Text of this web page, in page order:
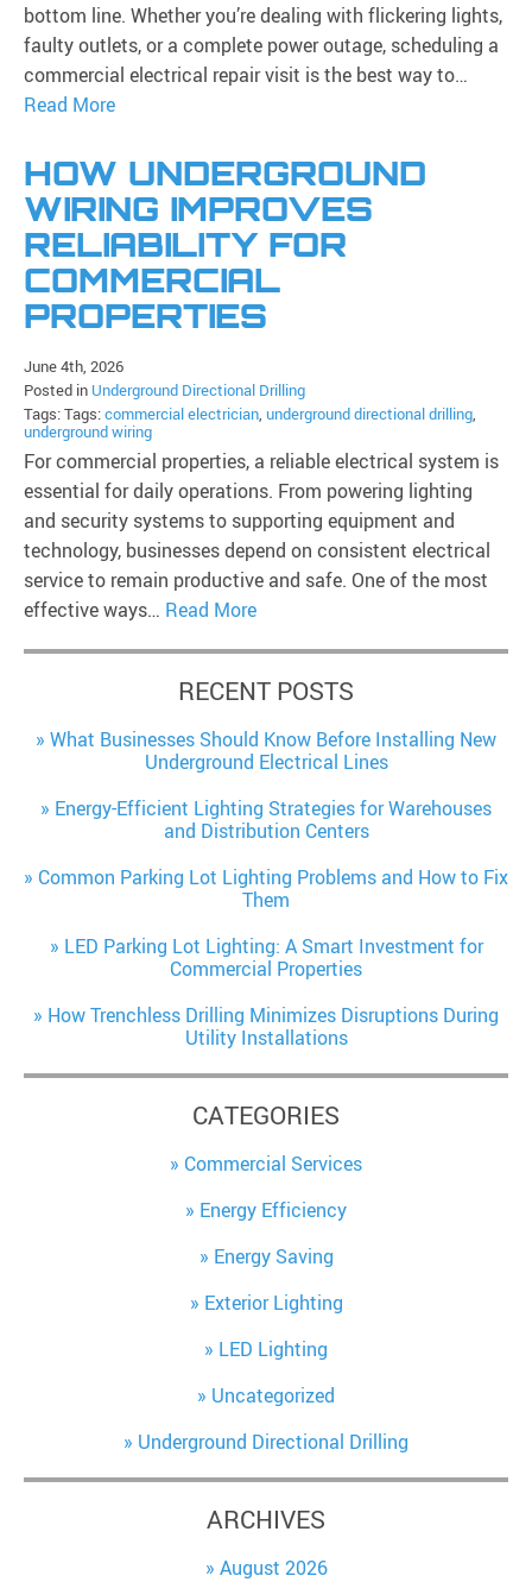
bottom line. Whether you’re dealing with flickering lights,
faulty outlets, or a complete power outage, scheduling a
commercial electrical repair visit is the best way to…
Read More
HOW UNDERGROUND
WIRING IMPROVES
RELIABILITY FOR
COMMERCIAL
PROPERTIES
June 4th, 2026
Posted in Underground Directional Drilling
Tags: Tags:commercial electrician, underground directional drilling,
underground wiring
For commercial properties, a reliable electrical system is
essential for daily operations. From powering lighting
and security systems to supporting equipment and
technology, businesses depend on consistent electrical
service to remain productive and safe. One of the most
effective ways… Read More
RECENT POSTS
What Businesses Should Know Before Installing New
Underground Electrical Lines
Energy-Efficient Lighting Strategies for Warehouses
and Distribution Centers
Common Parking Lot Lighting Problems and How to Fix
Them
LED Parking Lot Lighting: A Smart Investment for
Commercial Properties
How Trenchless Drilling Minimizes Disruptions During
Utility Installations
CATEGORIES
Commercial Services
Energy Efficiency
Energy Saving
Exterior Lighting
LED Lighting
Uncategorized
Underground Directional Drilling
ARCHIVES
August 2026